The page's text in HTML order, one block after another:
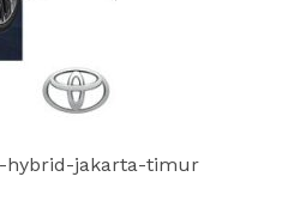
hybrid-jakarta-timur